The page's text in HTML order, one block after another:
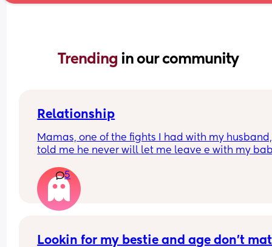
Trending in our community
Relationship
Mamas, one of the fights I had with my
told me he never will let me leave e with my
another country and he’s American. We are
now, but his phrase it’s in my head, because if
anything happen, he can take my baby away !!
That’s isn’t fucked up ? Should I  just forgive and
5
Lookin for my bestie and age don’t